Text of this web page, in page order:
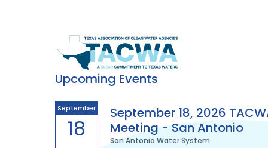
Texas
Association
of
Clean
Upcoming Events
September
18
September 18, 2026
Meeting - San Antonio
San Antonio Water System